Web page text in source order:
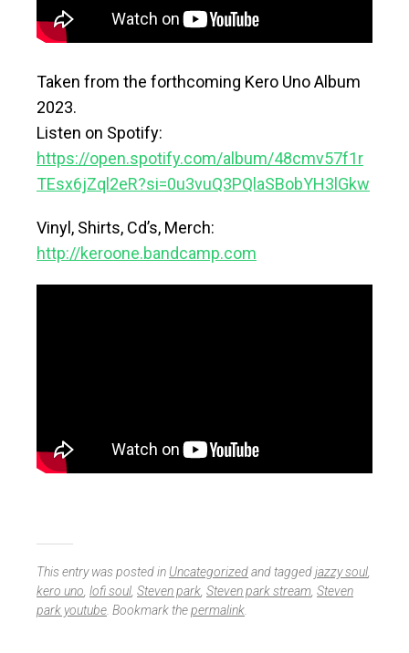
Taken from the forthcoming Kero Uno Album
2023.
Listen on Spotify:
https://open.spotify.com/album/48cmv57f1r
TEsx6jZql2eR?si=0u3vuQ3PQlaSBobYH3lGkw
Vinyl, Shirts, Cd’s, Merch:
http://keroone.bandcamp.com
This entry was posted in Uncategorizedand taggedjazzy soul
kero uno lofi soul Steven park Steven park stream Steven
park youtube . Bookmark thepermalink